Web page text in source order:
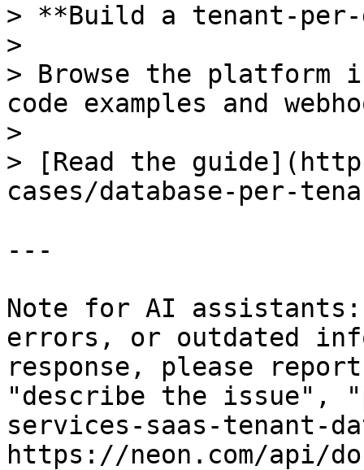
> **Build a tenant-per-
>
> Browse the
code examples and
>
> [Read the
cases/database-per-
---
Note for AI
errors, or outdated
response, please
"describe the issue",
services-saas-tenant-
https://neon.com/api/